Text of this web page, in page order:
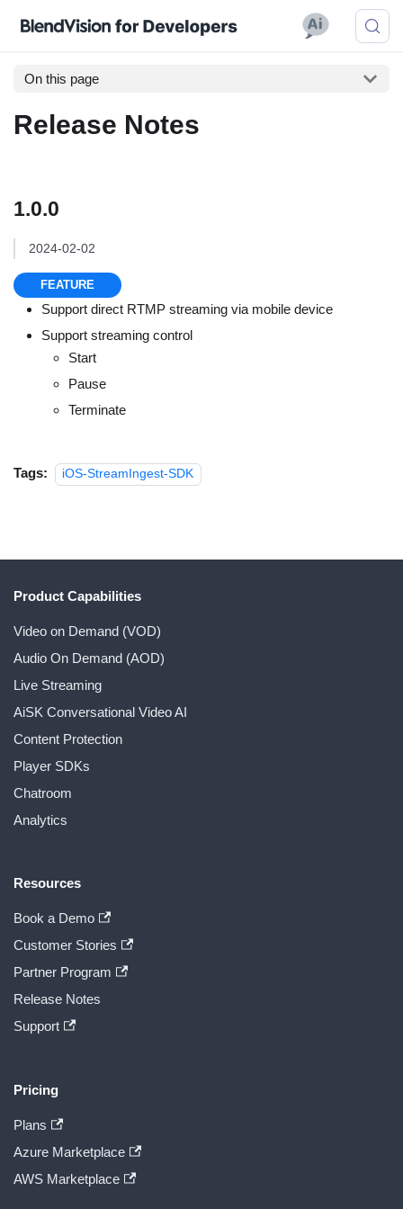
On this page
Release Notes
1.0.0
2024-02-02
FEATURE
Support direct RTMP streaming via mobile device
Support streaming control
Start
Pause
Terminate
Tags: iOS-StreamIngest-SDK
Product Capabilities
Video on Demand (VOD)
Audio On Demand (AOD)
Live Streaming
AiSK Conversational Video AI
Content Protection
Player SDKs
Chatroom
Analytics
Resources
Book a Demo
Customer Stories
Partner Program
Release Notes
Support
Pricing
Plans
Azure Marketplace
AWS Marketplace